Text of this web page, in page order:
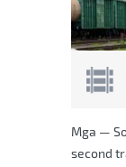
Mga —
second